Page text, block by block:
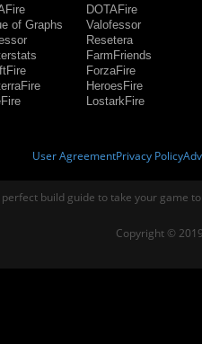
of Graphs
DOTAFire
Valofessor
Resetera
FarmFriends
ForzaFire
HeroesFire
LostarkFire
User AgreementPrivacy Policy
build guide to take your game
Copyright ©